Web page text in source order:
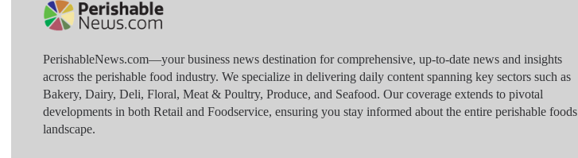
PerishableNews.com—​your business news destination for comprehensive, up-to-date news and insights
across the perishable food industry. We specialize in delivering daily content spanning key sectors such as
Bakery, Dairy, Deli, Floral, Meat & Poultry, Produce, and Seafood. Our coverage extends to pivotal
developments in both Retail and Foodservice, ensuring you stay informed about the entire perishable foods
landscape.